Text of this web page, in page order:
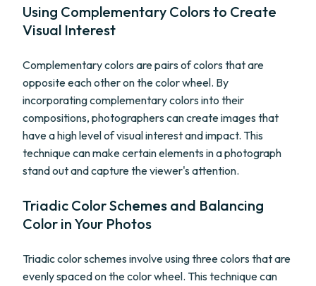
Using Complementary Colors to Create
Visual Interest
Complementary colors are pairs of colors that are
opposite each other on the color wheel. By
incorporating complementary colors into their
compositions, photographers can create images that
have a high level of visual interest and impact. This
technique can make certain elements in a photograph
stand out and capture the viewer's attention.
Triadic Color Schemes and Balancing
Color in Your Photos
Triadic color schemes involve using three colors that are
evenly spaced on the color wheel. This technique can